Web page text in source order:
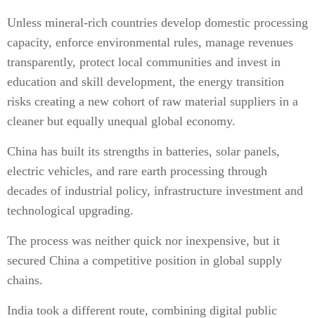
Unless mineral-rich countries develop domestic processing
capacity, enforce environmental rules, manage revenues
transparently, protect local communities and invest in
education and skill development, the energy transition
risks creating a new cohort of raw material suppliers in a
cleaner but equally unequal global economy.
China has built its strengths in batteries, solar panels,
electric vehicles, and rare earth processing through
decades of industrial policy, infrastructure investment and
technological upgrading.
The process was neither quick nor inexpensive, but it
secured China a competitive position in global supply
chains.
India took a different route, combining digital public